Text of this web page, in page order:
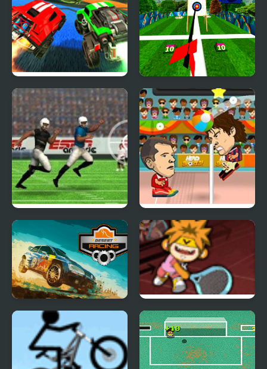
Rocket League Archery Hero
QB in the Clutch Head Sports Volleyball
Desert Racing Hip Hop Tennis